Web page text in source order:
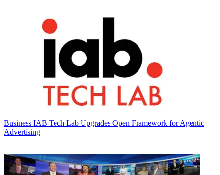
Business IAB Tech Lab Upgrades Open Framework for Agentic
Advertising